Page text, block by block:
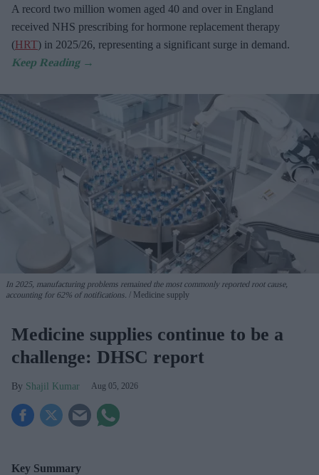
A record two million women aged 40 and over in England
received NHS prescribing for hormone replacement therapy
(HRT) in 2025/26, representing a significant surge in demand.
In 2025, manufacturing problems remained the most commonly reported root cause,
accounting for 62% of notifications.
Medicine supply
Medicine supplies continue to be a
challenge: DHSC report
Shajil Kumar Aug 05, 2026
Key Summary